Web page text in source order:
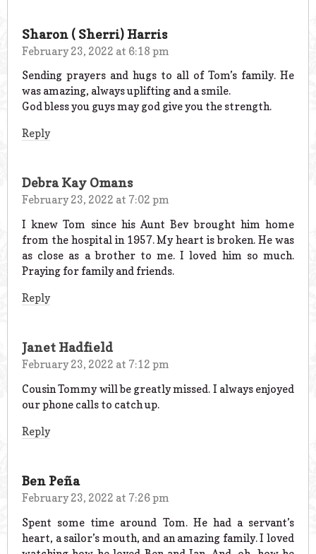
Sharon ( Sherri) Harris
February 23, 2022 at 6:18 pm
Sending prayers and hugs to all of Tom’s family. He
was amazing, always uplifting and a smile.
God bless you guys may god give you the strength.
Reply
Debra Kay Omans
February 23, 2022 at 7:02 pm
I knew Tom since his Aunt Bev brought him home
from the hospital in 1957. My heart is broken. He was
as close as a brother to me. I loved him so much.
Praying for family and friends.
Reply
Janet Hadfield
February 23, 2022 at 7:12 pm
Cousin Tommy will be greatly missed. I always enjoyed
our phone calls to catch up.
Reply
Ben Peña
February 23, 2022 at 7:26 pm
Spent some time around Tom. He had a servant’s
heart, a sailor’s mouth, and an amazing family. I loved